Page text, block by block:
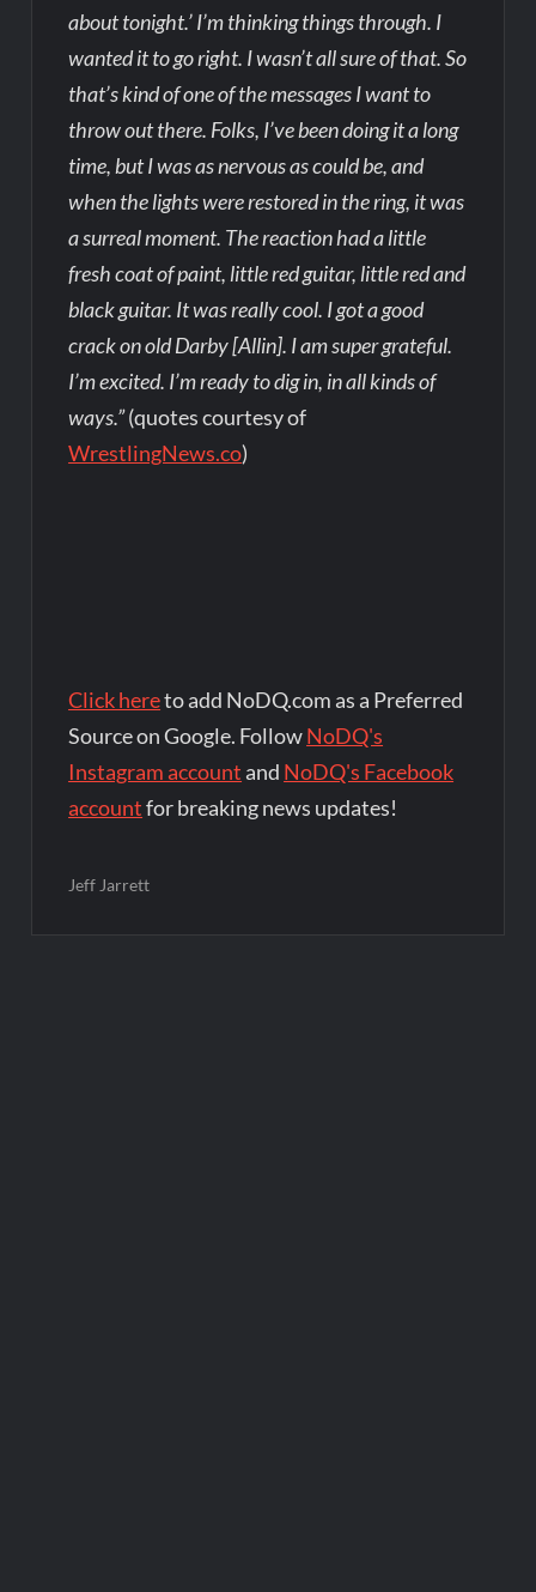
about tonight.’ I’m thinking things through. I
wanted it to go right. I wasn’t all sure of that. So
that’s kind of one of the messages I want to
throw out there. Folks, I’ve been doing it a long
time, but I was as nervous as could be, and
when the lights were restored in the ring, it was
a surreal moment. The reaction had a little
fresh coat of paint, little red guitar, little red and
black guitar. It was really cool. I got a good
crack on old Darby [Allin]. I am super grateful.
I’m excited. I’m ready to dig in, in all kinds of
ways.”(quotes courtesy of
WrestlingNews.co)
Click hereto add NoDQ.com as a Preferred
Source on Google. FollowNoDQ's
Instagram account and NoDQ's Facebook
accountfor breaking news updates!
Jeff Jarrett